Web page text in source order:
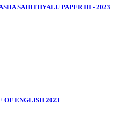
SAHITHYALU PAPER III - 2023
OF ENGLISH 2023